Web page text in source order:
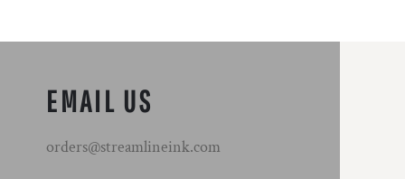
EMAIL US
orders@streamlineink.com